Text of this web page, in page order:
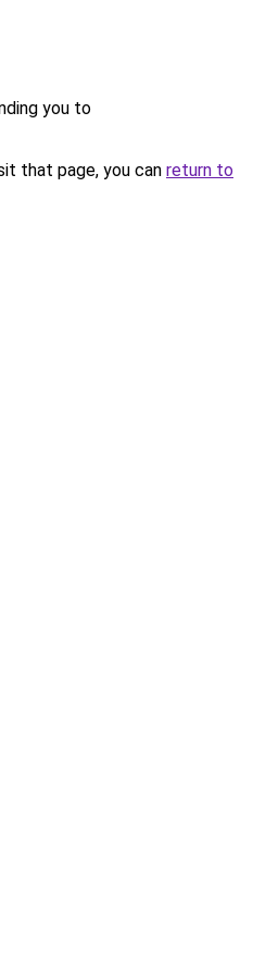
you to
that page, you can return to